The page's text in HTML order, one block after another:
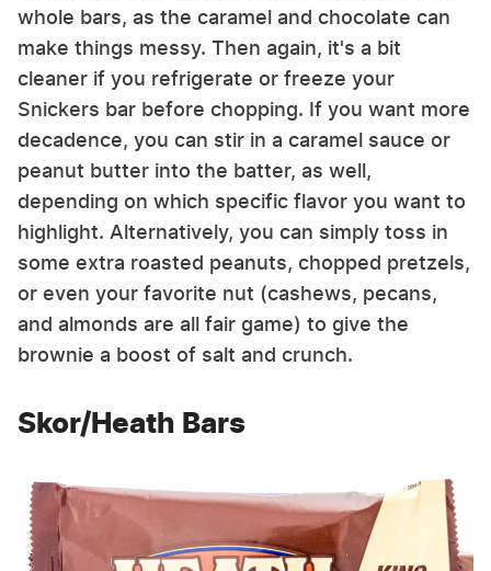
whole bars, as the caramel and chocolate can
make things messy. Then again, it's a bit
cleaner if you refrigerate or freeze your
Snickers bar before chopping. If you want more
decadence, you can stir in a caramel sauce or
peanut butter into the batter, as well,
depending on which specific flavor you want to
highlight. Alternatively, you can simply toss in
some extra roasted peanuts, chopped pretzels,
or even your favorite nut (cashews, pecans,
and almonds are all fair game) to give the
brownie a boost of salt and crunch.
Skor/Heath Bars